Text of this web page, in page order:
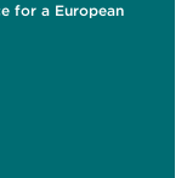
for a European